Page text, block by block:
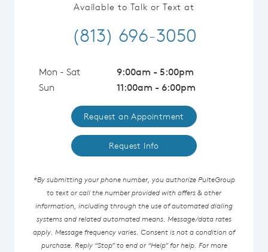
Available to Talk or Text at
(813) 696-3050
Mon - Sat
9:00am - 5:00pm
Sun
11:00am - 6:00pm
Request an Appointment
Request Info
*By submitting your phone number, you authorize PulteGroup
to text or call the number provided with offers & other
information, including through the use of automated dialing
systems and related automated means. Message/data rates
apply. Message frequency varies. Consent is not a condition of
purchase. Reply “Stop” to end or “Help” for help. For more